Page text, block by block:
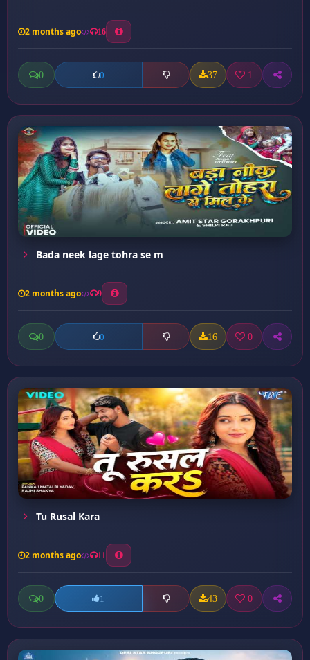
2 months ago 16
0 0 37 1
Bada neek lage tohra se m
2 months ago 9
0 0 16 0
Tu Rusal Kara
2 months ago 11
0 1 43 0